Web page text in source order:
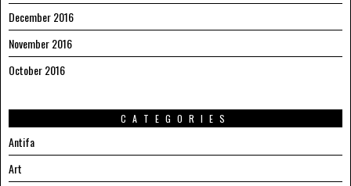
December 2016
November 2016
October 2016
CATEGORIES
Antifa
Art